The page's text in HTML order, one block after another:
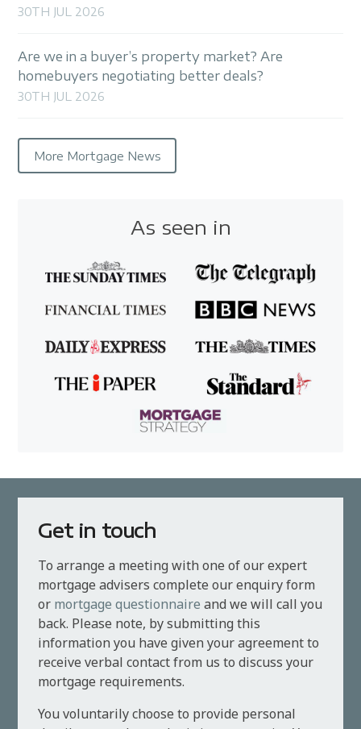
30TH JUL 2026
Are we in a buyer’s property market? Are
homebuyers negotiating better deals?
30TH JUL 2026
More Mortgage News
As seen in
Get in touch
To arrange a meeting with one of our expert
mortgage advisers complete our enquiry form
or mortgage questionnaire and we will call you
back. Please note, by submitting this
information you have given your agreement to
receive verbal contact from us to discuss your
mortgage requirements.
You voluntarily choose to provide personal